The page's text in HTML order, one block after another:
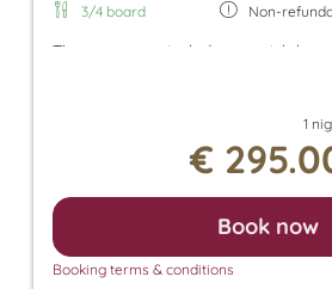
3/4 board Non-
The room rate includes our rich
the Tuxer Sportbus are included.
also grants access to the Panorama
heated outdoor pool and indoor
can enjoy the Finnish sauna, bio
sauna, and steam sauna. For an
also offer relaxing massages,
and a solarium.
1
€
Book now
Booking terms & conditions